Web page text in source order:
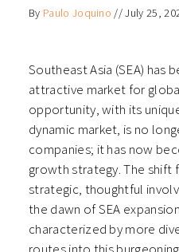
By Paulo Joquino //July 25,
Southeast Asia (SEA) has
attractive market for
opportunity, with its
dynamic market, is no
companies; it has now
growth strategy. The
strategic, thoughtful
the dawn of SEA
characterized by more